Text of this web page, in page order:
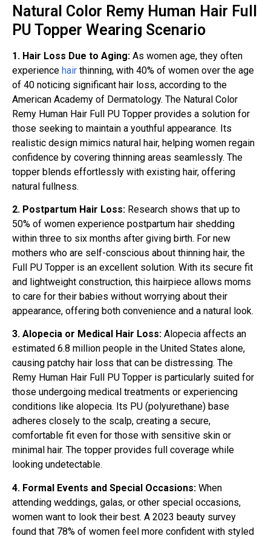
Natural Color Remy Human Hair Full
PU Topper Wearing Scenario
1. Hair Loss Due to Aging: As women age, they often
experience hair thinning, with 40% of women over the age
of 40 noticing significant hair loss, according to the
American Academy of Dermatology. The Natural Color
Remy Human Hair Full PU Topper provides a solution for
those seeking to maintain a youthful appearance. Its
realistic design mimics natural hair, helping women regain
confidence by covering thinning areas seamlessly. The
topper blends effortlessly with existing hair, offering
natural fullness.
2. Postpartum Hair Loss: Research shows that up to
50% of women experience postpartum hair shedding
within three to six months after giving birth. For new
mothers who are self-conscious about thinning hair, the
Full PU Topper is an excellent solution. With its secure fit
and lightweight construction, this hairpiece allows moms
to care for their babies without worrying about their
appearance, offering both convenience and a natural look.
3. Alopecia or Medical Hair Loss: Alopecia affects an
estimated 6.8 million people in the United States alone,
causing patchy hair loss that can be distressing. The
Remy Human Hair Full PU Topper is particularly suited for
those undergoing medical treatments or experiencing
conditions like alopecia. Its PU (polyurethane) base
adheres closely to the scalp, creating a secure,
comfortable fit even for those with sensitive skin or
minimal hair. The topper provides full coverage while
looking undetectable.
4. Formal Events and Special Occasions: When
attending weddings, galas, or other special occasions,
women want to look their best. A 2023 beauty survey
found that 78% of women feel more confident with styled